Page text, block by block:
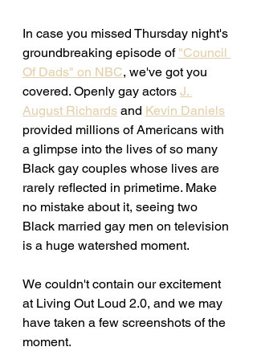
In case you missed Thursday night's
groundbreaking episode of "Council
Of Dads" on NBC, we've got you
covered. Openly gay actors J.
August Richards and Kevin Daniels
provided millions of Americans with
a glimpse into the lives of so many
Black gay couples whose lives are
rarely reflected in primetime. Make
no mistake about it, seeing two
Black married gay men on television
is a huge watershed moment.
We couldn't contain our excitement
at Living Out Loud 2.0, and we may
have taken a few screenshots of the
moment.